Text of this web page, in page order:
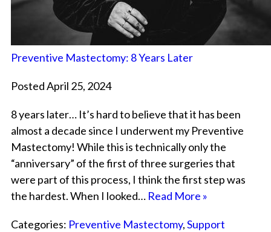
Preventive Mastectomy: 8 Years Later
Posted April 25, 2024
8 years later… It’s hard to believe that it has been
almost a decade since I underwent my Preventive
Mastectomy! While this is technically only the
“anniversary” of the first of three surgeries that
were part of this process, I think the first step was
the hardest. When I looked… Read More »
Categories: Preventive Mastectomy,Support